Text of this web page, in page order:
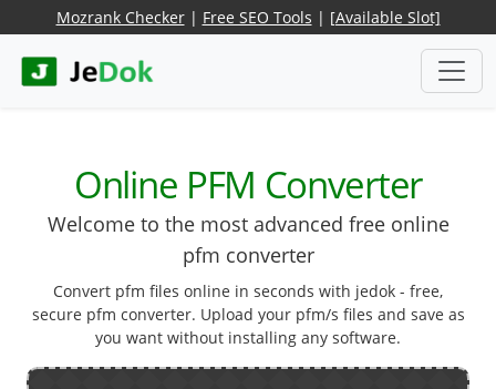
Mozrank Checker| Free SEO Tools | [Available Slot]
Online PFM Converter
Welcome to the most advanced free online
pfm converter
Convert pfm files online in seconds with jedok - free,
secure pfm converter. Upload your pfm/s files and save as
you want without installing any software.